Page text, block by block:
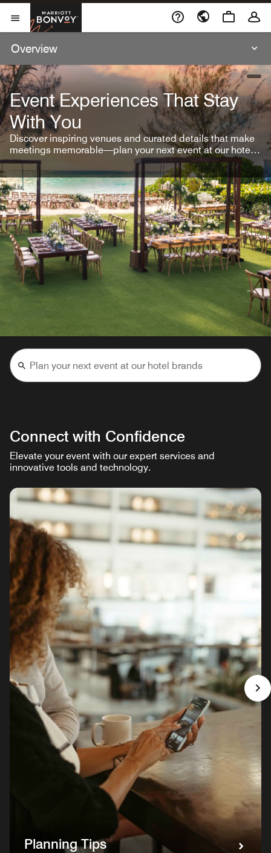
Skip To Content
Open Menu
Marriott Bonvoy
Overview
Event Experiences That Stay
With You
Discover inspiring venues and curated details that make
meetings memorable—plan your next event at our hotel
brands.
Connect with Confidence
Elevate your event with our expert services and
innovative tools and technology.
Planning Tips